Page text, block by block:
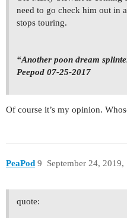
need to go check him out in
stops touring.
“Another poon dream
Peepod 07-25-2017
Of course it’s my opinion.
PeaPod September 24, 2019,
9
quote: